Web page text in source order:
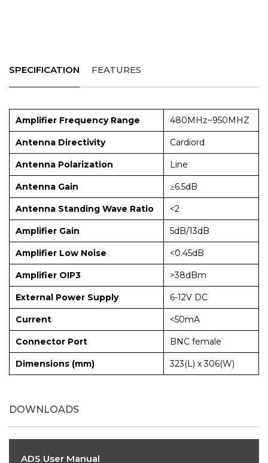
SPECIFICATION FEATURES
Amplifier Frequency Range 480MHz~950MHZ
Antenna Directivity Cardiord
Antenna Polarization Line
Antenna Gain ≥6.5dB
Antenna Standing Wave Ratio <2
Amplifier Gain 5dB/13dB
Amplifier Low Noise <0.45dB
Amplifier OIP3 >38dBm
External Power Supply 6-12V DC
Current <50mA
Connector Port BNC female
Dimensions (mm) 323(L) x 306(W)
DOWNLOADS
ADS User Manual